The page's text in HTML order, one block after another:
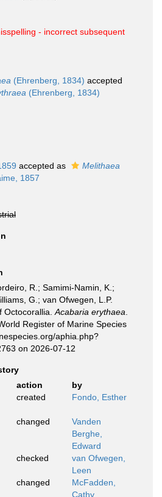
- incorrect subsequent
(Ehrenberg, 1834) accepted
(Ehrenberg, 1834)
accepted as
Melithaea
1857
R.; Samimi-Namin, K.;
G.; van Ofwegen, L.P.
Acabaria erythaea
Register of Marine Species
aphia.php?
on 2026-07-12
action
by
created Fondo, Esther
changed
Vanden
Berghe,
Edward
checked
van Ofwegen,
Leen
changed
McFadden,
Cathy